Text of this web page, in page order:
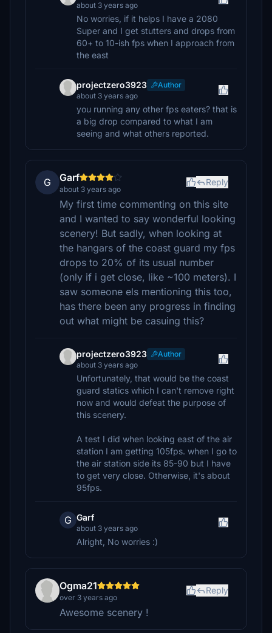
about 3 years ago
No worries, if it helps I have a 2080
Super and I get stutters and drops from
60+ to 10-ish fps when I approach from
the east
projectzero3923
Author
about 3 years ago
you running any other fps eaters? that is
a big drop compared to what I am
seeing and what others reported.
G Garf
about 3 years ago
Reply
My first time commenting on this site
and I wanted to say wonderful looking
scenery! But sadly, when looking at
the hangars of the coast guard my fps
drops to 20% of its usual number
(only if i get close, like ~100 meters). I
saw someone els mentioning this too,
has there been any progress in finding
out what might be casuing this?
projectzero3923
Author
about 3 years ago
Unfortunately, that would be the coast
guard statics which I can't remove right
now and would defeat the purpose of
this scenery.
A test I did when looking east of the air
station I am getting 105fps. when I go to
the air station side its 85-90 but I have
to get very close. Otherwise, it's about
95fps.
G Garf
about 3 years ago
Alright, No worries :)
Ogma21
over 3 years ago
Reply
Awesome scenery !